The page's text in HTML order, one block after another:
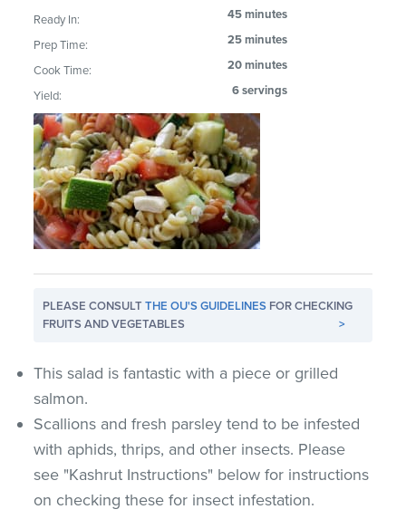
Ready In: 45 minutes
Prep Time: 25 minutes
Cook Time: 20 minutes
Yield: 6 servings
PLEASE CONSULTTHE OU'S GUIDELINES FOR CHECKING
FRUITS AND VEGETABLES
>
This salad is fantastic with a piece or grilled
salmon.
Scallions and fresh parsley tend to be infested
with aphids, thrips, and other insects. Please
see "Kashrut Instructions" below for instructions
on checking these for insect infestation.